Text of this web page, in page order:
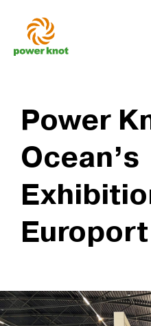
content
Power
Ocean’s